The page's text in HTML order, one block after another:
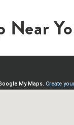
Near